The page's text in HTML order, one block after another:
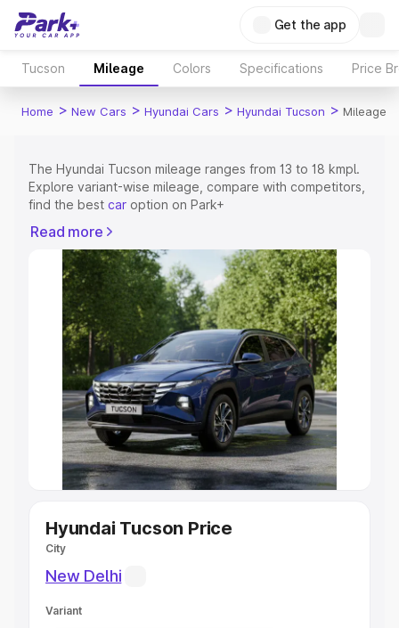
Get the app
Tucson Mileage Colors Specifications Price
Home > New Cars > Hyundai Cars > Hyundai Tucson > Mileage
The Hyundai Tucson mileage ranges from 13 to 18 kmpl.
Explore variant-wise mileage, compare with competitors,
find the best car option on Park+
Explore Cars by Price Range
Cars Under 4 Lakhs|Cars Under 5 Lakhs|Cars Under 6
|Cars Under 7 Lakhs|Cars Under 8 Lakhs|Cars
Under 10 Lakhs| Cars Under 15 Lakhs|Cars Under 20
Explore Cars by Seating Capacity
Best 5 Seater Cars|Best 6 Seater Cars
Best 7 Seater
|Best 8 Seater Cars| Best 9 Seater Cars
Explore Cars by Body Type
Best Sedan Cars in India|Best Hatchback Cars in India
Best SUV Cars in India|Best MUV Cars in India|Best
Read more
Hyundai Tucson Price
City
New Delhi
Variant